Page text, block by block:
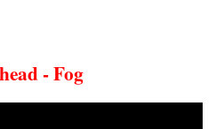
- Fog